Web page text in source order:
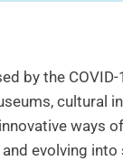
by the
cultural
ways
evolving